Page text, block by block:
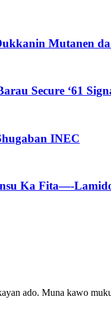
Mutanen
Secure ‘61
INEC
Ka Fita—-
ado. Muna kawo